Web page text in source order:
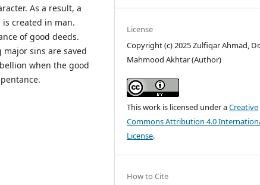
As a result, a
created in man.
of good deeds.
sins are saved
when the good
License
Copyright (c) 2025 Zulfiqar Ahmad,
Mahmood Akhtar (Author)
This work is licensed under aCreative
Commons Attribution 4.0
License.
How to Cite